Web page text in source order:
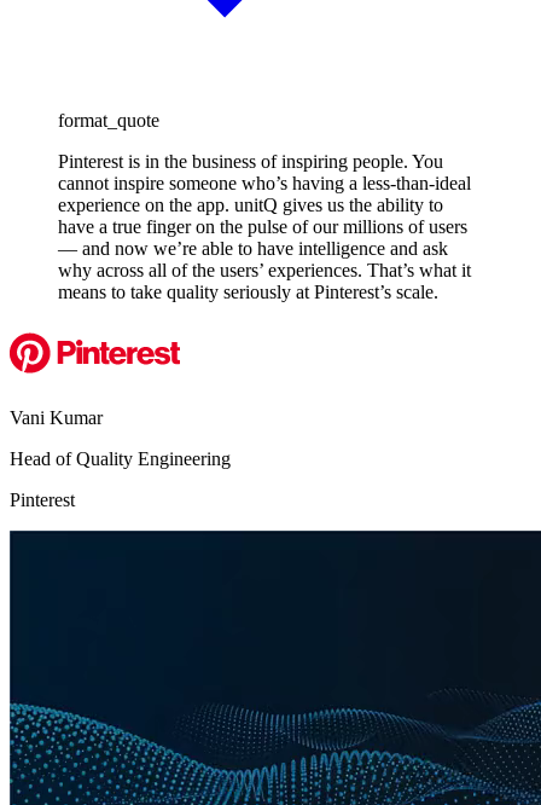
format_quote
Pinterest is in the business of inspiring people. You
cannot inspire someone who’s having a less-than-ideal
experience on the app. unitQ gives us the ability to
have a true finger on the pulse of our millions of users
— and now we’re able to have intelligence and ask
why across all of the users’ experiences. That’s what it
means to take quality seriously at Pinterest’s scale.
Vani Kumar
Head of Quality Engineering
Pinterest